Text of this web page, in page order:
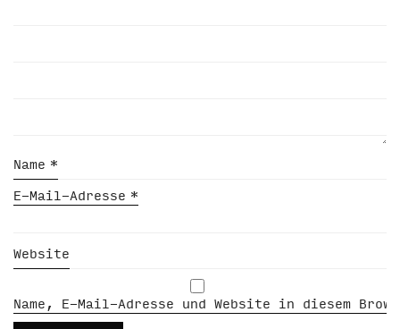
Name *
E-Mail-Adresse *
Website
Name, E-Mail-Adresse und Website in diesem